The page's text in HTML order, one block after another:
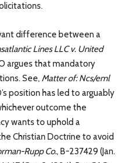
difference between a
Lines LLC v. United
argues that mandatory
See, Matter of: Ncs/eml
position has led to arguably
outcome the
wants to uphold a
Christian Doctrine to avoid
Rupp Co., B-237429 (Jan.